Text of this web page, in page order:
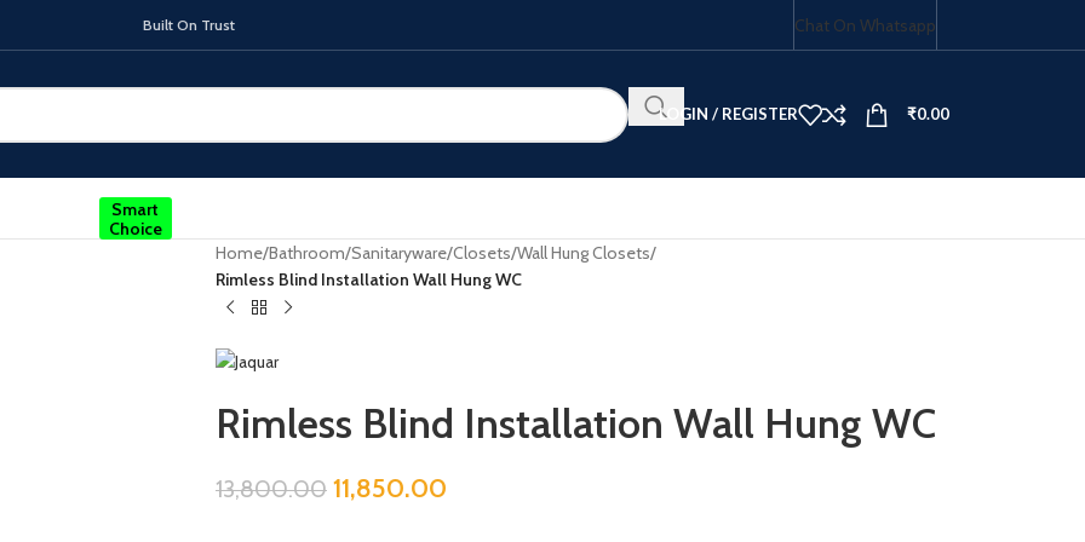
Trust Chat On Whatsapp
LOGIN / REGISTER ₹0.00
INDUCTION HOBS
Smart
Choice
Home/Bathroom/Sanitaryware/Closets/Wall Hung Closets/
Rimless Blind Installation Wall Hung WC
Rimless Blind Installation Wall Hung WC
13,800.00 11,850.00